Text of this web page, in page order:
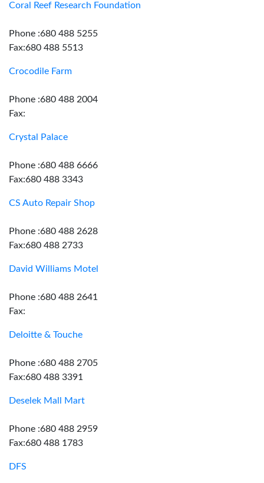
Coral Reef Research Foundation
Phone :680 488 5255
Fax:680 488 5513
Crocodile Farm
Phone :680 488 2004
Fax:
Crystal Palace
Phone :680 488 6666
Fax:680 488 3343
CS Auto Repair Shop
Phone :680 488 2628
Fax:680 488 2733
David Williams Motel
Phone :680 488 2641
Fax:
Deloitte & Touche
Phone :680 488 2705
Fax:680 488 3391
Deselek Mall Mart
Phone :680 488 2959
Fax:680 488 1783
DFS